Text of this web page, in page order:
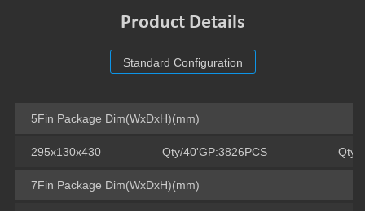
Product Details
Standard Configuration
5Fin Package Dim(WxDxH)(mm)
295x130x430 Qty/40'GP:3826PCS Qty/
7Fin Package Dim(WxDxH)(mm)